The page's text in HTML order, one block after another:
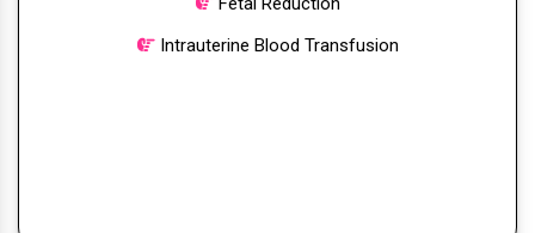
Intrauterine Blood Transfusion